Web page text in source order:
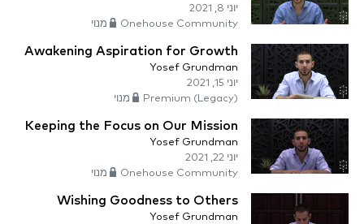
יוני 8, 2021
Onehouse Community מנוי
Awakening Aspiration for Growth
Yosef Grundman
יוני 15, 2021
Premium (Legacy) מנוי
Keeping the Focus on Our Mission
Yosef Grundman
יוני 22, 2021
Onehouse Community מנוי
Wishing Goodness to Others
Yosef Grundman